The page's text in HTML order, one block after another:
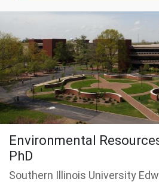
Environmental
PhD
Southern Illinois University